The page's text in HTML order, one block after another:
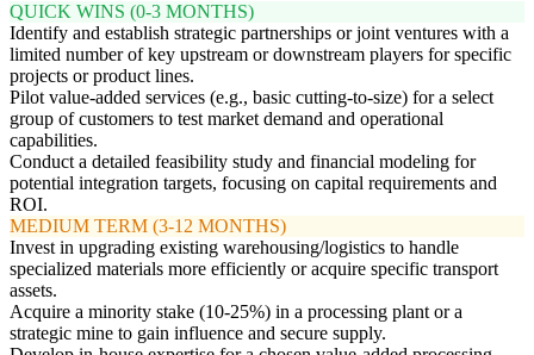
QUICK WINS (0-3 MONTHS)
Identify and establish strategic partnerships or joint ventures with a
limited number of key upstream or downstream players for specific
projects or product lines.
Pilot value-added services (e.g., basic cutting-to-size) for a select
group of customers to test market demand and operational
capabilities.
Conduct a detailed feasibility study and financial modeling for
potential integration targets, focusing on capital requirements and
ROI.
MEDIUM TERM (3-12 MONTHS)
Invest in upgrading existing warehousing/logistics to handle
specialized materials more efficiently or acquire specific transport
assets.
Acquire a minority stake (10-25%) in a processing plant or a
strategic mine to gain influence and secure supply.